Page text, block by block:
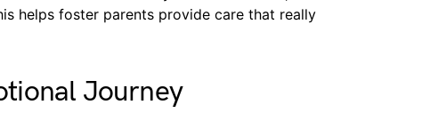
helps foster parents provide care that really
Journey